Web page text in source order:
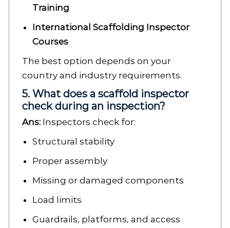
Training
International Scaffolding Inspector
Courses
The best option depends on your
country and industry requirements.
5. What does a scaffold inspector
check during an inspection?
Ans:Inspectors check for:
Structural stability
Proper assembly
Missing or damaged components
Load limits
Guardrails, platforms, and access